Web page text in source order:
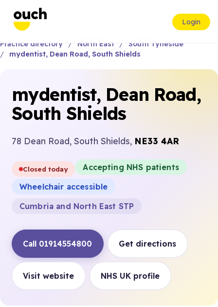
Login
Practice directory North East
South Tyneside
mydentist, Dean Road, South Shields
mydentist, Dean Road,
South Shields
78 Dean Road, South Shields, NE33 4AR
Closed today
Accepting NHS patients
Wheelchair accessible
Cumbria and North East STP
Call 01914554800 Get directions
Visit website NHS UK profile